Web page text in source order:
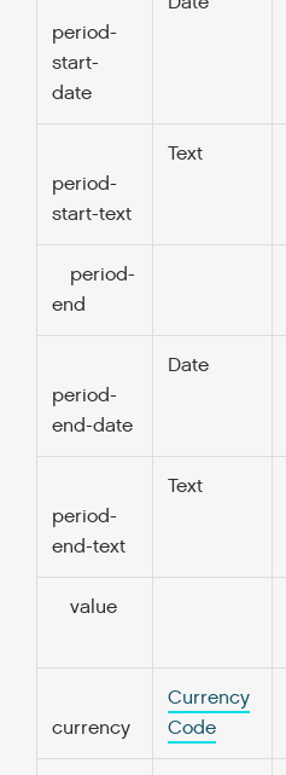
period-
start-
date
period-
start-text
Text
period-
end
period-
end-date
Date
period-
end-text
Text
value
currency
Currency
Code